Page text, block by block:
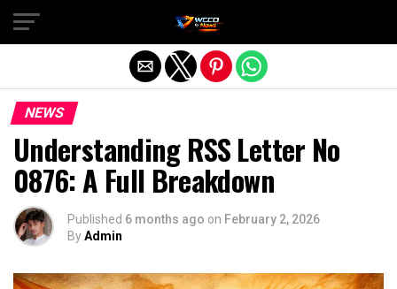
NEWS
Understanding RSS Letter No
0876: A Full Breakdown
Published 6 months ago on February 2, 2026
ByAdmin
Exit mobile version